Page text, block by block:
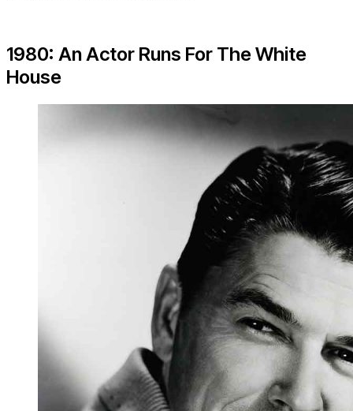
1980: An Actor Runs For The White
House